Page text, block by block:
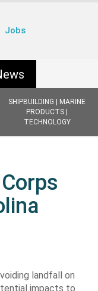
Jobs
SHIPBUILDING | MARINE
PRODUCTS |
TECHNOLOGY
landfall on
impacts to